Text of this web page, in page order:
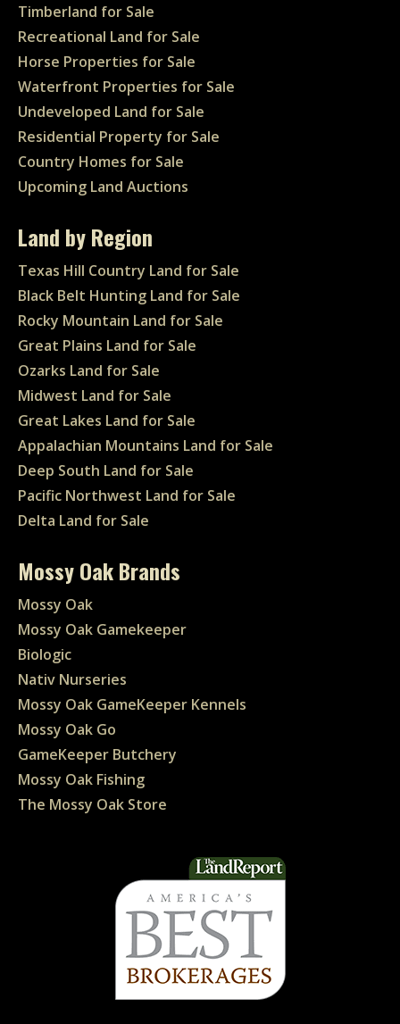
Timberland for Sale
Recreational Land for Sale
Horse Properties for Sale
Waterfront Properties for Sale
Undeveloped Land for Sale
Residential Property for Sale
Country Homes for Sale
Upcoming Land Auctions
Land by Region
Texas Hill Country Land for Sale
Black Belt Hunting Land for Sale
Rocky Mountain Land for Sale
Great Plains Land for Sale
Ozarks Land for Sale
Midwest Land for Sale
Great Lakes Land for Sale
Appalachian Mountains Land for Sale
Deep South Land for Sale
Pacific Northwest Land for Sale
Delta Land for Sale
Mossy Oak Brands
Mossy Oak
Mossy Oak Gamekeeper
Biologic
Nativ Nurseries
Mossy Oak GameKeeper Kennels
Mossy Oak Go
GameKeeper Butchery
Mossy Oak Fishing
The Mossy Oak Store